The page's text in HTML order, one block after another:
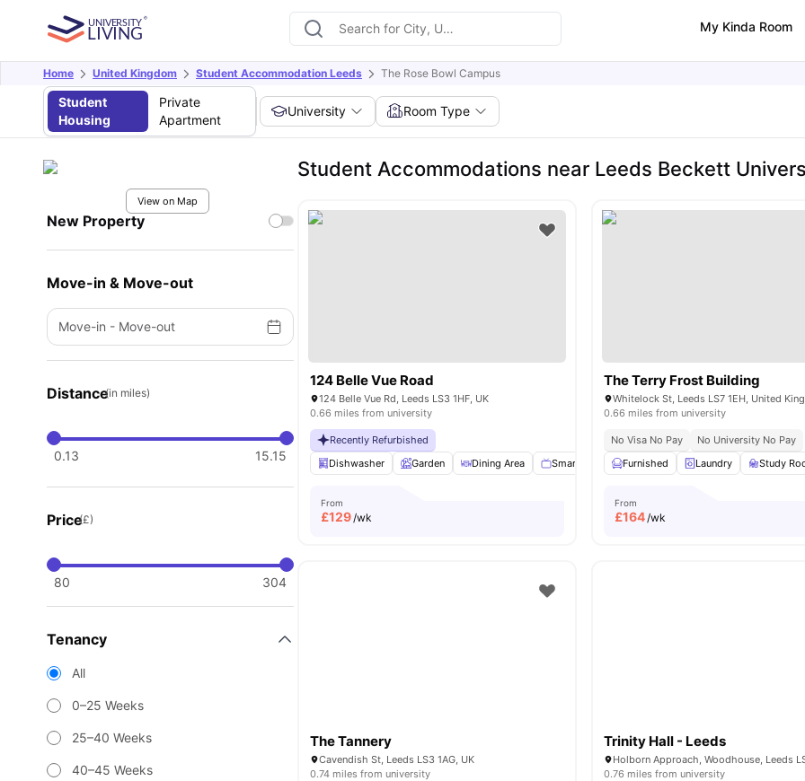
My Kinda Room
Home United Kingdom Student Accommodation Leeds The Rose Bowl Campus
Student
Housing
Private
Apartment
University Room Type
View on Map
New Property
Move-in & Move-out
Move-in - Move-out
Distance(in miles)
0.13 15.15
Price(£)
80 304
Tenancy
All
0–25 Weeks
25–40 Weeks
40–45 Weeks
Student Accommodations near Leeds Beckett
124 Belle Vue Road
124 Belle Vue Rd, Leeds LS3 1HF, UK
0.66 miles from university
Recently Refurbished
Dishwasher
Garden Dining Area Smart TV Appliances Pack View all16
From
£129/wk
The Terry Frost Building
Whitelock St, Leeds LS7 1EH, United
0.66 miles from university
No Visa No Pay
No University No Pay
Furnished
Laundry Study
From
£164/wk
The Tannery
Cavendish St, Leeds LS3 1AG, UK
0.74 miles from university
Trinity Hall - Leeds
0.76 miles from university